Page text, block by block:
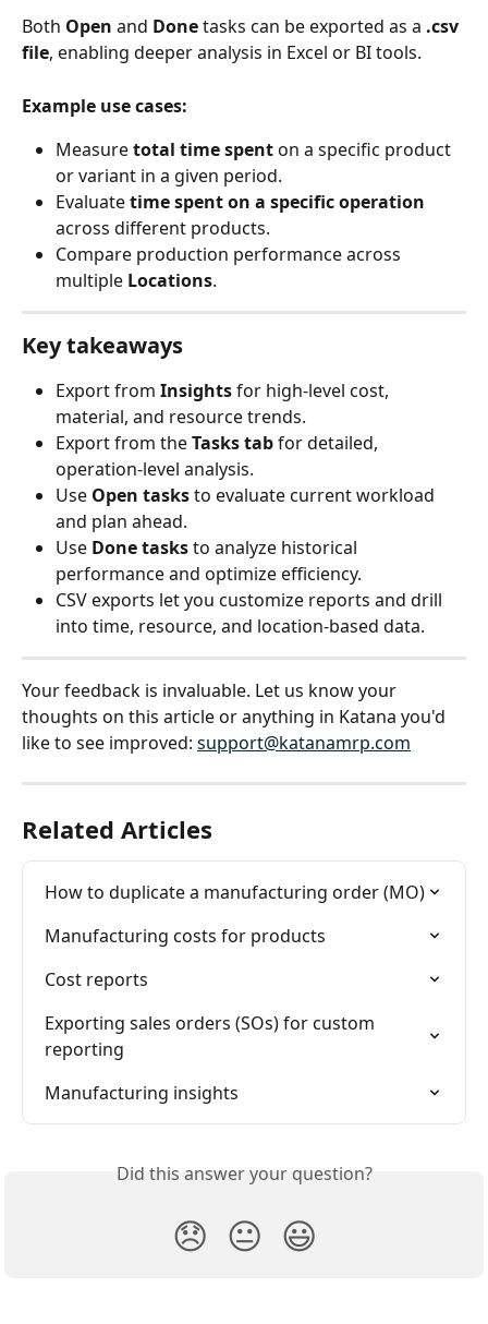
Both Open and Done tasks can be exported as a .csv
file, enabling deeper analysis in Excel or BI tools.
Example use cases:
Measure total time spent on a specific product
or variant in a given period.
Evaluate time spent on a specific operation
across different products.
Compare production performance across
multiple Locations.
Key takeaways
Export from Insights for high-level cost,
material, and resource trends.
Export from the Tasks tab for detailed,
operation-level analysis.
Use Open tasks to evaluate current workload
and plan ahead.
Use Done tasks to analyze historical
performance and optimize efficiency.
CSV exports let you customize reports and drill
into time, resource, and location-based data.
Your feedback is invaluable. Let us know your
thoughts on this article or anything in Katana you'd
like to see improved: support@katanamrp.com
Related Articles
How to duplicate a manufacturing order (MO)
Manufacturing costs for products
Cost reports
Exporting sales orders (SOs) for custom
reporting
Manufacturing insights
Did this answer your question?
😞 😐 😃